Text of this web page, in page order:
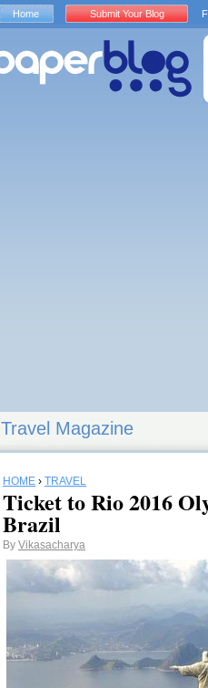
Travel Magazine
HOME › TRAVEL
Ticket to Rio 2016
Brazil
By Vikasacharya
Home Submit Your Blog